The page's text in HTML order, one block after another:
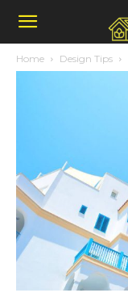
Home Design Tips